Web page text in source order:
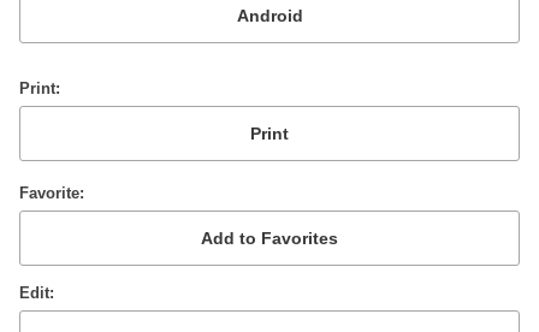
Print
Favorite
Edit